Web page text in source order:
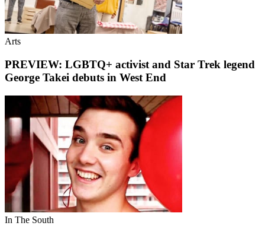
Arts
PREVIEW: LGBTQ+ activist and Star Trek legend
George Takei debuts in West End
In The South